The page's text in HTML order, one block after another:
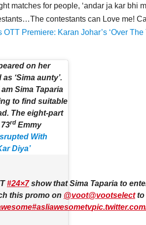
matches for people, ‘andar ja kar
contestants can Love me!
Premiere: Karan Johar’s ‘Over
on her
‘Sima aunty’.
Sima Taparia
to find suitable
The eight-part
rd Emmy
With
Diya’
#24×7show that Sima Taparia to
this promo on @voot@vootselectto
#asliawesometv